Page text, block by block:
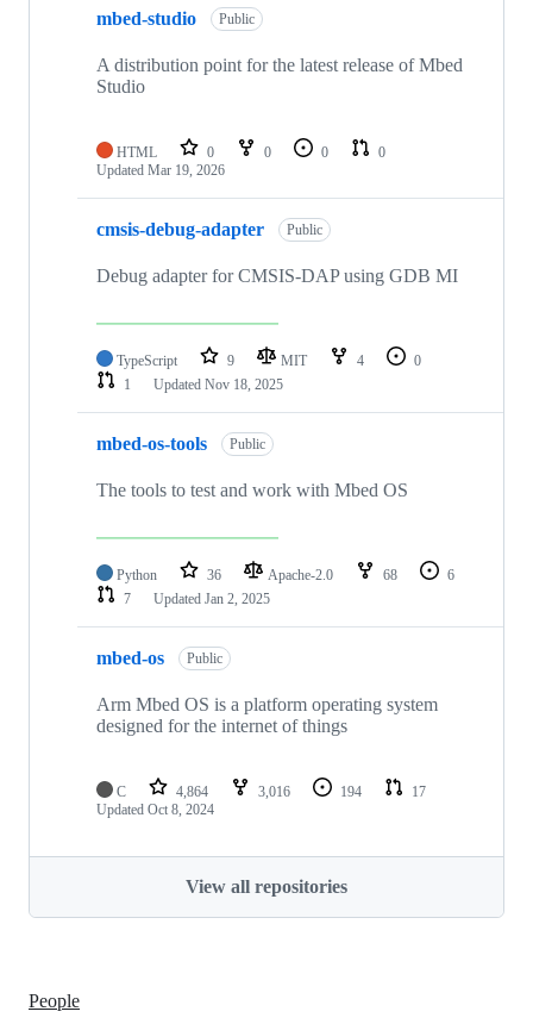
mbed-studio Public
A distribution point for the latest release of Mbed
Studio
HTML 0 0 0
0
Updated Mar 19, 2026
cmsis-debug-adapter Public
Debug adapter for CMSIS-DAP using GDB MI
TypeScript 9 MIT 4
0
1
Updated Nov 18, 2025
mbed-os-tools Public
The tools to test and work with Mbed OS
Python 36 Apache-2.0 68
6
7
Updated Jan 2, 2025
mbed-os Public
Arm Mbed OS is a platform operating system
designed for the internet of things
C 4,864 3,016 194
17
Updated Oct 8, 2024
View all repositories
People